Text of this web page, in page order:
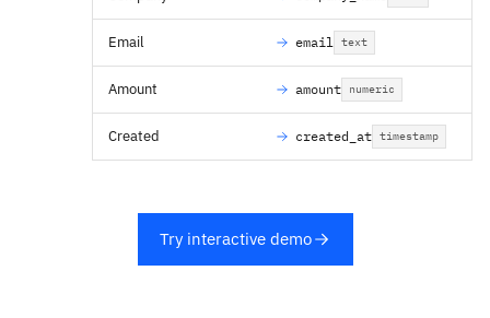
Email email text
Amount amount numeric
Created created_at timestamp
Try interactive demo